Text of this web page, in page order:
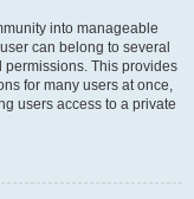
into manageable
can belong to several
This provides
for many users at once,
users access to a private